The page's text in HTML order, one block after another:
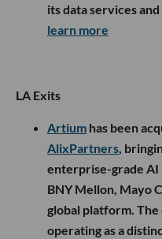
its data services
learn more
LA Exits
Artium has been
AlixPartners,
enterprise-grade AI
BNY Mellon, Mayo
global platform.
operating as a